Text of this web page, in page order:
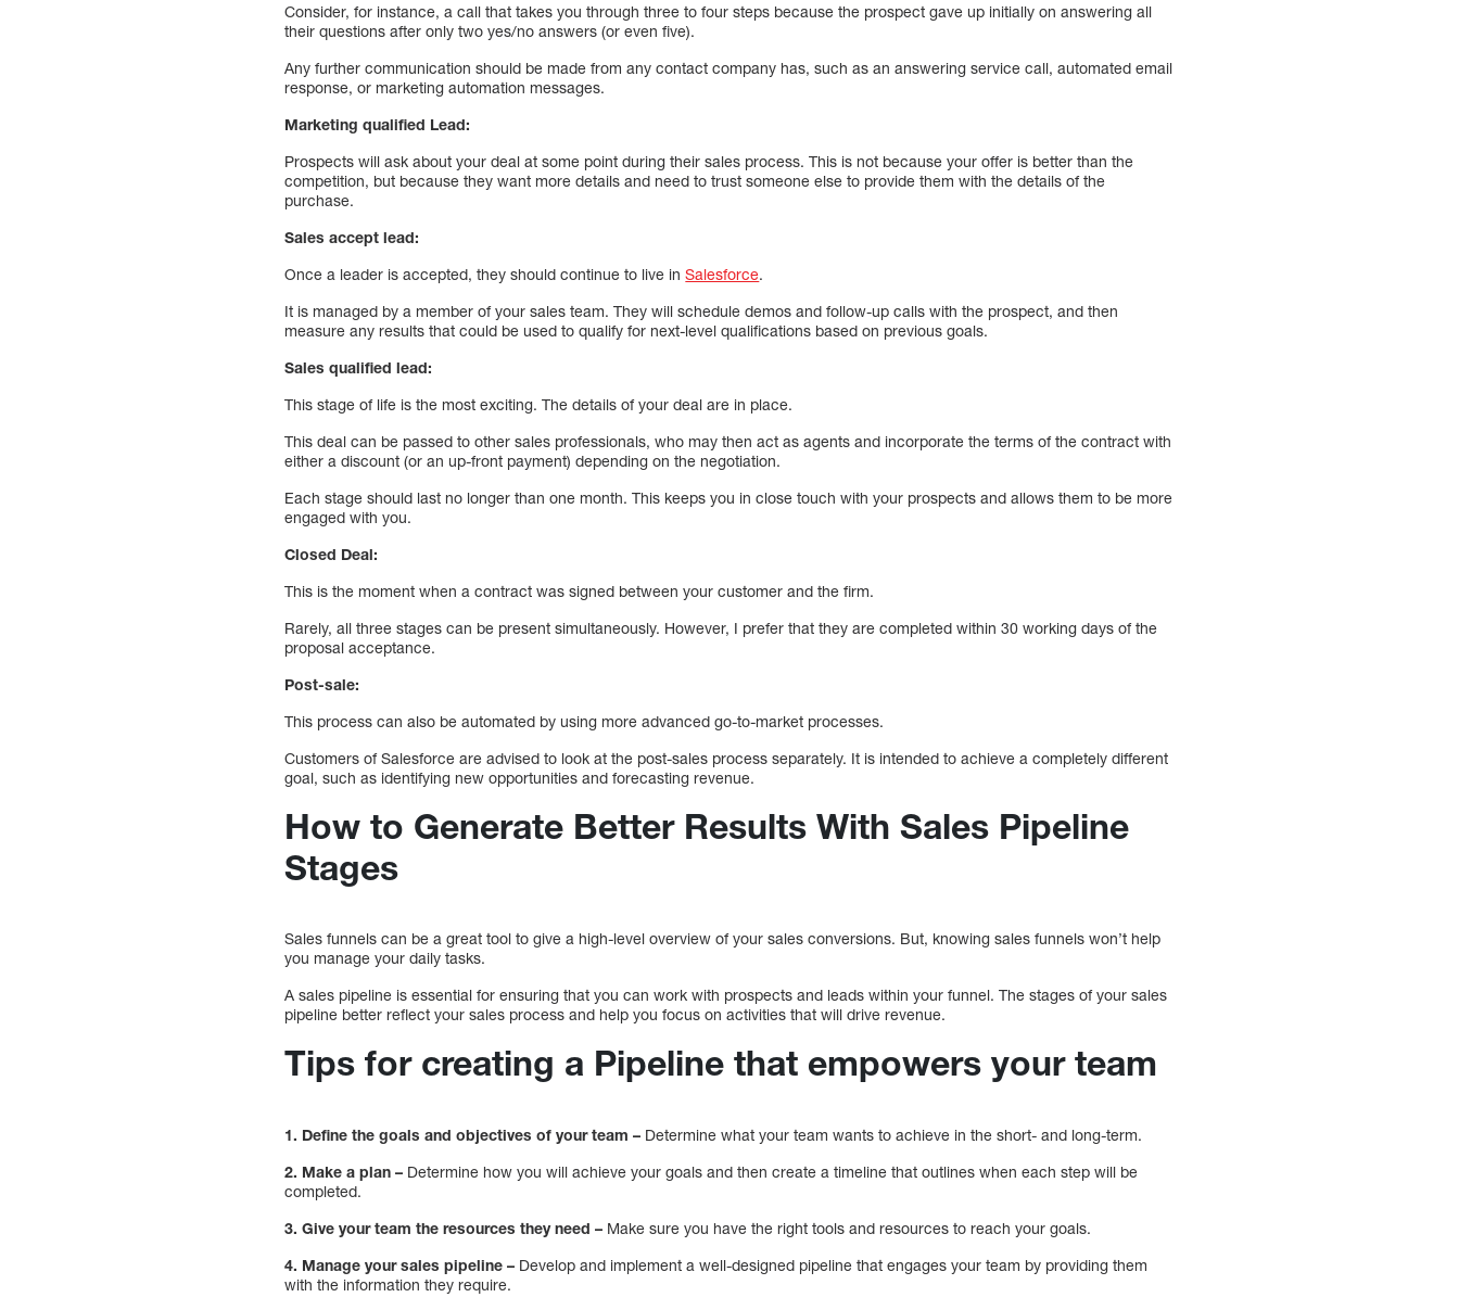
Consider, for instance, a call that takes you through three to four steps because the prospect gave up initially on answering all
their questions after only two yes/no answers (or even five).
Any further communication should be made from any contact company has, such as an answering service call, automated email
response, or marketing automation messages.
Marketing qualified Lead:
Prospects will ask about your deal at some point during their sales process. This is not because your offer is better than the
competition, but because they want more details and need to trust someone else to provide them with the details of the
purchase.
Sales accept lead:
Once a leader is accepted, they should continue to live inSalesforce.
It is managed by a member of your sales team. They will schedule demos and follow-up calls with the prospect, and then
measure any results that could be used to qualify for next-level qualifications based on previous goals.
Sales qualified lead:
This stage of life is the most exciting. The details of your deal are in place.
This deal can be passed to other sales professionals, who may then act as agents and incorporate the terms of the contract with
either a discount (or an up-front payment) depending on the negotiation.
Each stage should last no longer than one month. This keeps you in close touch with your prospects and allows them to be more
engaged with you.
Closed Deal:
This is the moment when a contract was signed between your customer and the firm.
Rarely, all three stages can be present simultaneously. However, I prefer that they are completed within 30 working days of the
proposal acceptance.
Post-sale:
This process can also be automated by using more advanced go-to-market processes.
Customers of Salesforce are advised to look at the post-sales process separately. It is intended to achieve a completely different
goal, such as identifying new opportunities and forecasting revenue.
How to Generate Better Results With Sales Pipeline
Stages
Sales funnels can be a great tool to give a high-level overview of your sales conversions. But, knowing sales funnels won’t help
you manage your daily tasks.
A sales pipeline is essential for ensuring that you can work with prospects and leads within your funnel. The stages of your sales
pipeline better reflect your sales process and help you focus on activities that will drive revenue.
Tips for creating a Pipeline that empowers your team
1. Define the goals and objectives of your team – Determine what your team wants to achieve in the short- and long-term.
2. Make a plan – Determine how you will achieve your goals and then create a timeline that outlines when each step will be
completed.
3. Give your team the resources they need – Make sure you have the right tools and resources to reach your goals.
4. Manage your sales pipeline – Develop and implement a well-designed pipeline that engages your team by providing them
with the information they require.